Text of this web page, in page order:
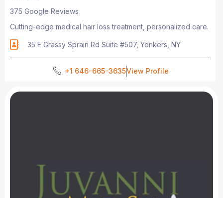
375 Google Reviews
Cutting-edge medical hair loss treatment, personalized care.
35 E Grassy Sprain Rd Suite #507, Yonkers, NY
+1 646-665-3635View Profile